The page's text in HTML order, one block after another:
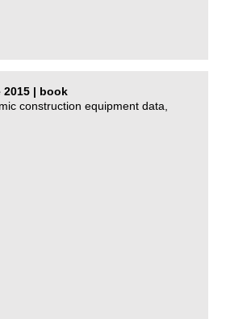
2015 | book
construction equipment data,